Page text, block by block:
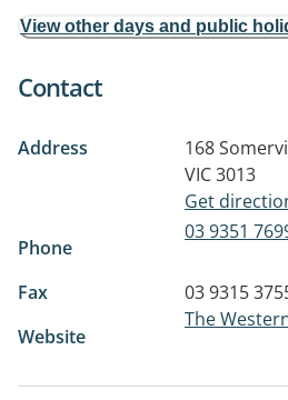
View other days and public
Contact
Address 168
VIC 3013
Get
Phone
03 9351
Fax
03 9315
Website
The